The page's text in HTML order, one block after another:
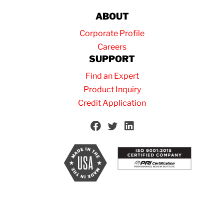
ABOUT
Corporate Profile
Careers
SUPPORT
Find an Expert
Product Inquiry
Credit Application